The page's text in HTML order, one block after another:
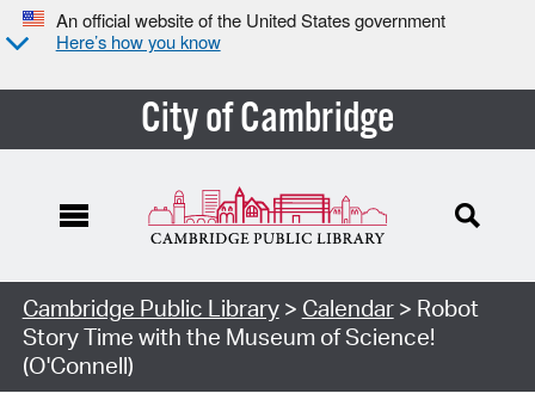
An official website of the United States government
Here’s how you know
City of Cambridge
Cambridge Public Library> Calendar> Robot
Story Time with the Museum of Science!
(O'Connell)